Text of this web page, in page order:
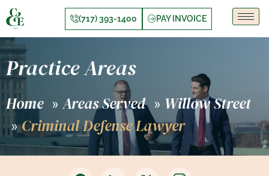
(717) 393-1400 PAY INVOICE
Practice Areas
Home » Areas Served » Willow Street
»Criminal Defense Lawyer